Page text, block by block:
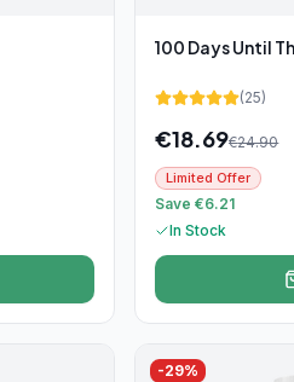
100 Days Until
(25)
€18.69€24.90
Limited Offer
Save €6.21
In Stock
-29%